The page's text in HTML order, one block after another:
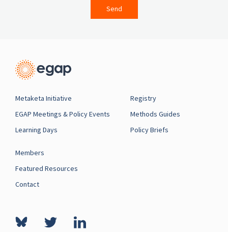
Send
Metaketa Initiative
EGAP Meetings & Policy Events
Learning Days
Registry
Methods Guides
Policy Briefs
Members
Featured Resources
Contact